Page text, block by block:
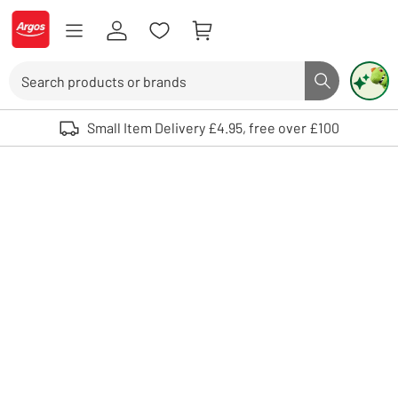
Skip to Content
Logo - go to homepage
Search button
Use up and down arrows to review and enter to select. Touch device
Small Item Delivery £4.95, free over £100